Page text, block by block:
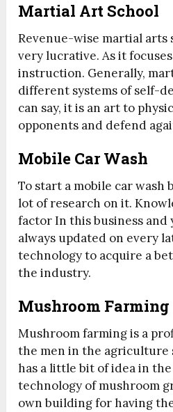
Martial Art School
Revenue-wise martial arts
very lucrative. As it
instruction. Generally,
different systems of self-
can say, it is an art to
opponents and defend
Mobile Car Wash
To start a mobile car wash
lot of research on it.
factor In this business and
always updated on every
technology to acquire a
the industry.
Mushroom Farming
Mushroom farming is a
the men in the agriculture
has a little bit of idea in
technology of mushroom
own building for having